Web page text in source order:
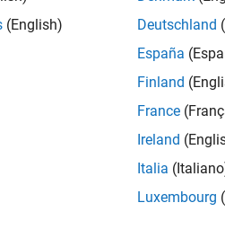
boards.
Structure of
Understand the
Simulation with
Choose and
Sharing Device
Package and
(English)
Deutschland
España
Finland
France
Ireland
Italia
Luxembourg